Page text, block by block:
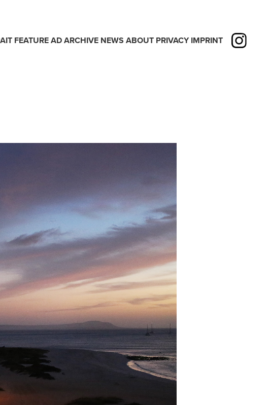
FEATUREADARCHIVE NEWS ABOUT PRIVACY IMPRINT